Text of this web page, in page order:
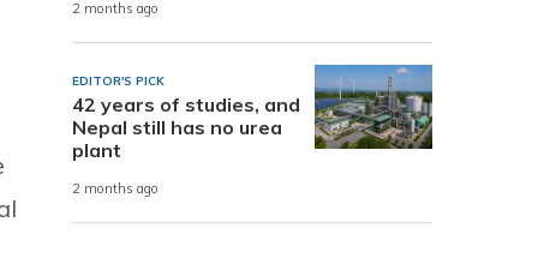
2 months ago
EDITOR'S PICK
42 years of studies, and
Nepal still has no urea
plant
2 months ago